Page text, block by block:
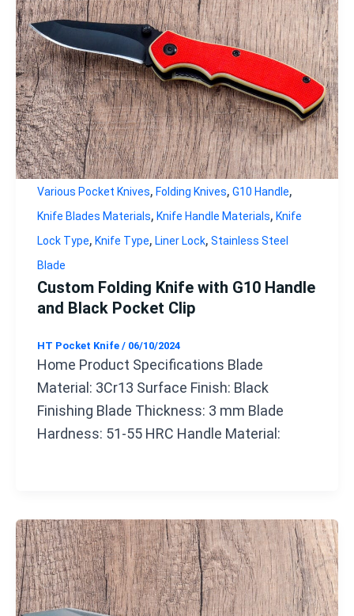
Various Pocket Knives, Folding Knives, G10 Handle,
Knife Blades Materials, Knife Handle Materials, Knife
Lock Type, Knife Type, Liner Lock, Stainless Steel
Blade
Custom Folding Knife with G10 Handle
and Black Pocket Clip
HT Pocket Knife / 06/10/2024
Home Product Specifications Blade
Material: 3Cr13 Surface Finish: Black
Finishing Blade Thickness: 3 mm Blade
Hardness: 51-55 HRC Handle Material: